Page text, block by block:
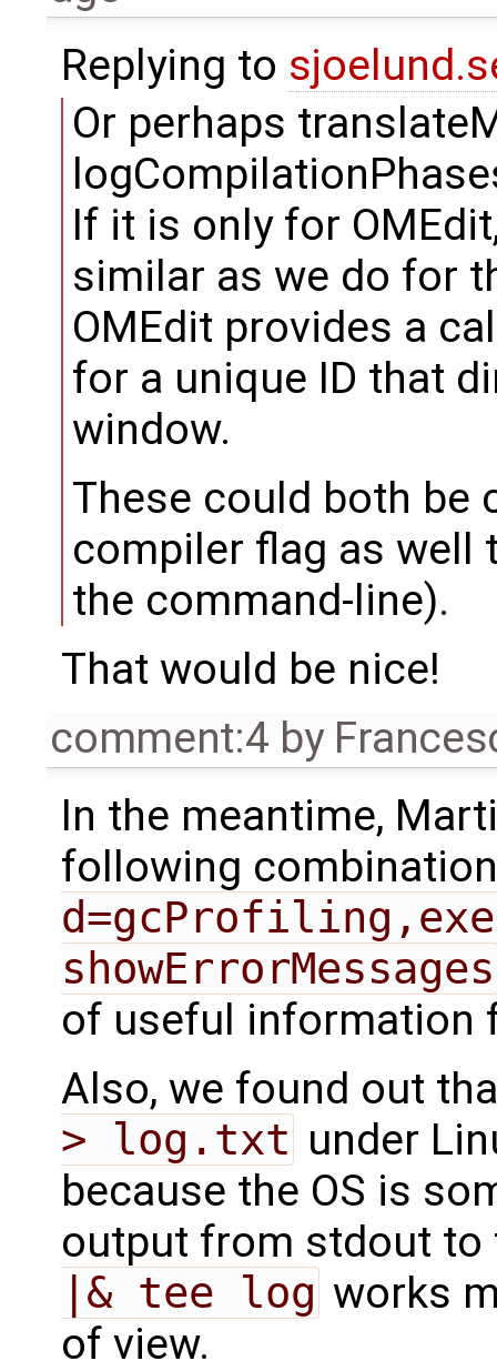
Replying to
Or perhaps
If it is only for
similar as we do for
OMEdit provides a
for a unique ID that
window.
These could both be
compiler flag as well
the command-line).
That would be nice!
comment:4 by
In the meantime,
following
showErrorMessages
of useful information
Also, we found out
> log.txt under
because the OS is
output from stdout
|& tee log works
of view.